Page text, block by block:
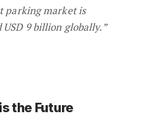
parking market is
9 billion globally.”
the Future